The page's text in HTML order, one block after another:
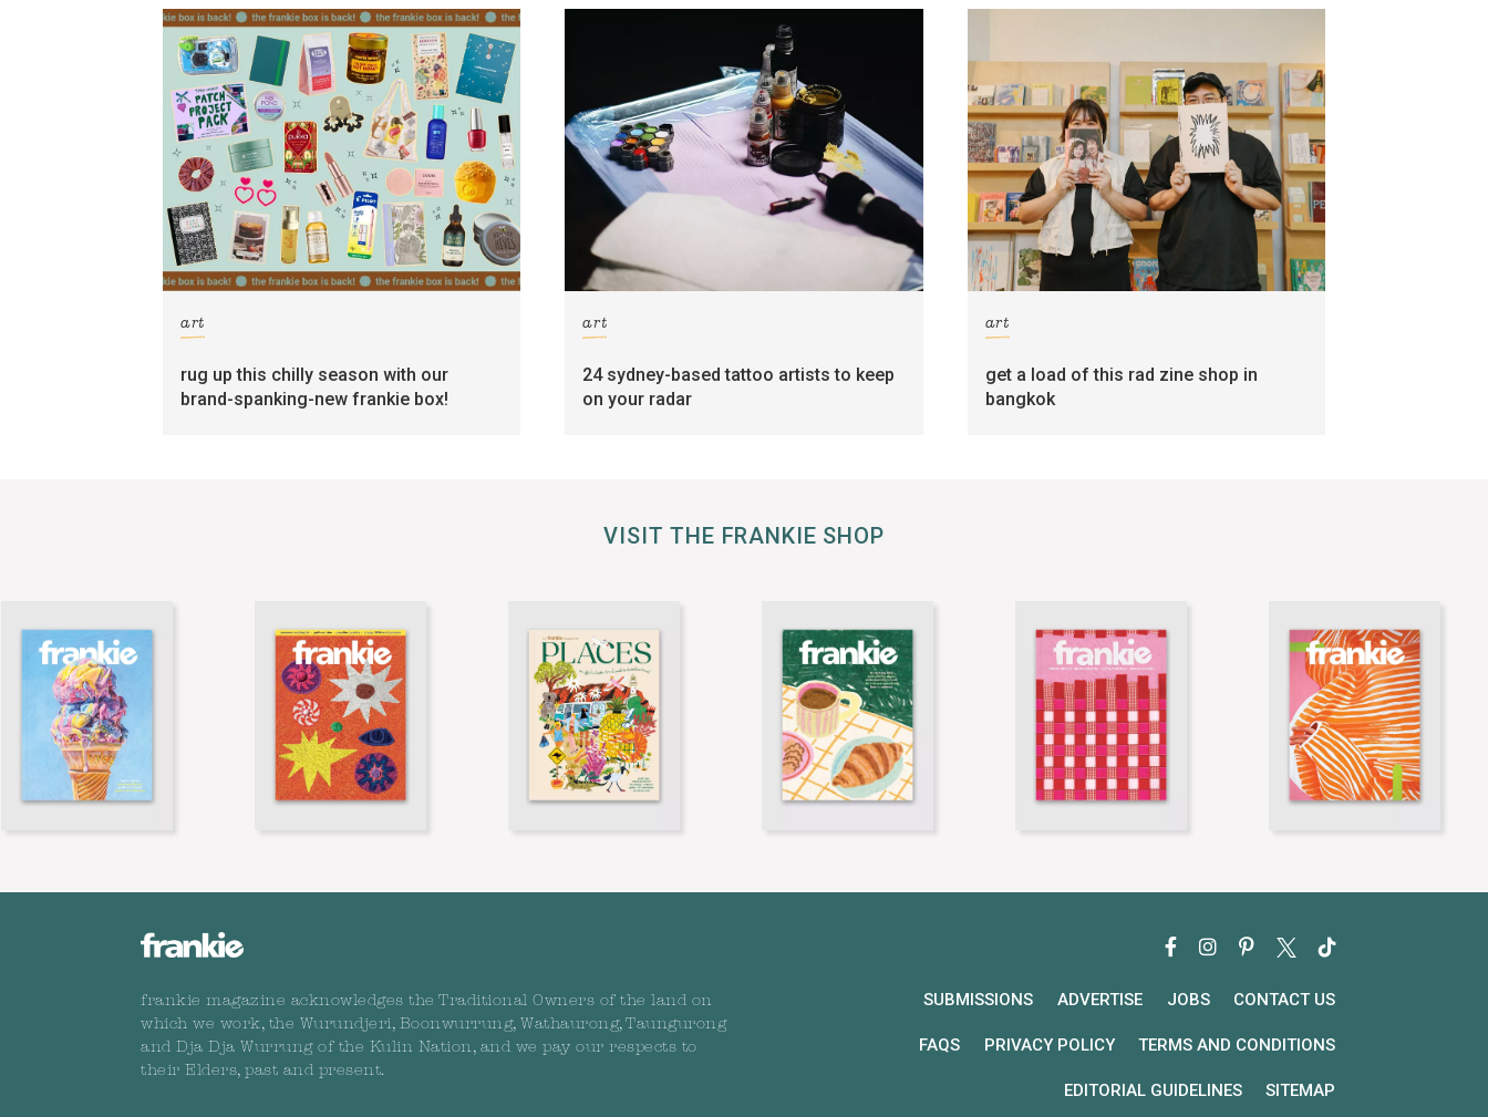
art
rug up this chilly season with our
brand-spanking-new frankie box!
art
24 sydney-based tattoo artists to keep
on your radar
art
get a load of this rad zine shop in
bangkok
VISIT THE FRANKIE SHOP
frankie magazine acknowledges the Traditional Owners of the land on
which we work, the Wurundjeri, Boonwurrung, Wathaurong, Taungurong
and Dja Dja Wurrung of the Kulin Nation, and we pay our respects to
their Elders, past and present.
SUBMISSIONS ADVERTISE JOBS CONTACT US
FAQS PRIVACY POLICY TERMS AND CONDITIONS
EDITORIAL GUIDELINES SITEMAP